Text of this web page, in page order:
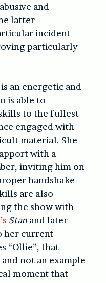
and
latter
incident
particularly
an energetic and
is able to
to the fullest
engaged with
material. She
with a
inviting him on
handshake
are also
the show with
Stan and later
her current
“Ollie”, that
not an example
moment that